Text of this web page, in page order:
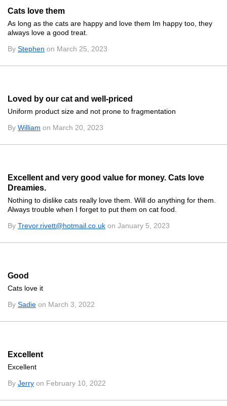
Cats love them
As long as the cats are happy and love them Im happy too, they
always love a good treat.
By Stephen on March 25, 2023
Loved by our cat and well-priced
Uniform product size and not prone to fragmentation
By William on March 20, 2023
Excellent and very good value for money. Cats love
Dreamies.
Nothing to dislike cats really love them. Will do anything for them.
Always trouble when I forget to put them on cat food.
By Trevor.rivett@hotmail.co.uk on January 5, 2023
Good
Cats love it
By Sadie on March 3, 2022
Excellent
Excellent
By Jerry on February 10, 2022